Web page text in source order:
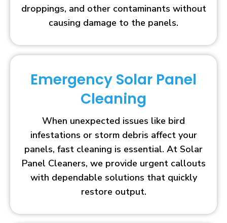
droppings, and other contaminants without
causing damage to the panels.
Emergency Solar Panel
Cleaning
When unexpected issues like bird
infestations or storm debris affect your
panels, fast cleaning is essential. At Solar
Panel Cleaners, we provide urgent callouts
with dependable solutions that quickly
restore output.